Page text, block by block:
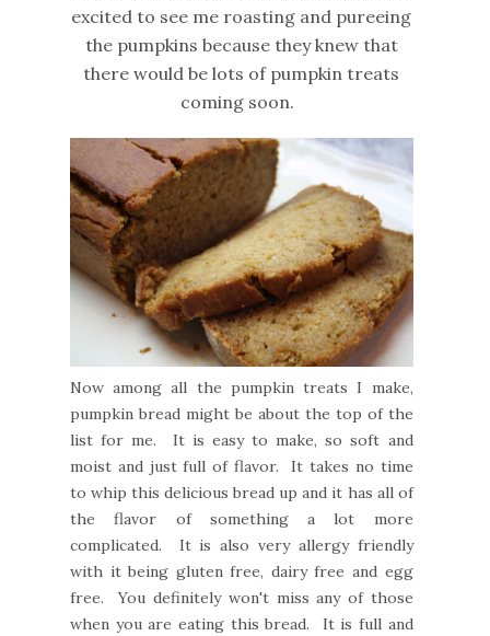
excited to see me roasting and pureeing
the pumpkins because they knew that
there would be lots of pumpkin treats
coming soon.
Now among all the pumpkin treats I make,
pumpkin bread might be about the top of the
list for me. It is easy to make, so soft and
moist and just full of flavor. It takes no time
to whip this delicious bread up and it has all of
the flavor of something a lot more
complicated. It is also very allergy friendly
with it being gluten free, dairy free and egg
free. You definitely won't miss any of those
when you are eating this bread. It is full and